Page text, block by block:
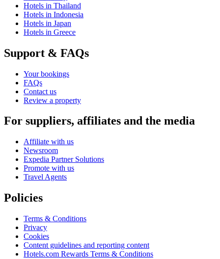
Hotels in Thailand
Hotels in Indonesia
Hotels in Japan
Hotels in Greece
Support & FAQs
Your bookings
FAQs
Contact us
Review a property
For suppliers, affiliates and the media
Affiliate with us
Newsroom
Expedia Partner Solutions
Promote with us
Travel Agents
Policies
Terms & Conditions
Privacy
Cookies
Content guidelines and reporting content
Hotels.com Rewards Terms & Conditions